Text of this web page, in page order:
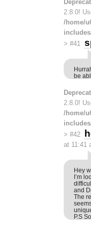
2.8.0!
/home/
> #41
be
2.8.0!
/home/
> #42
at 11:41
Hey
I’m
and
The
P.S